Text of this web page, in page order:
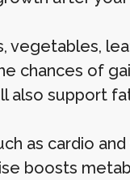
vegetables,
chances of
also support
as cardio
boosts